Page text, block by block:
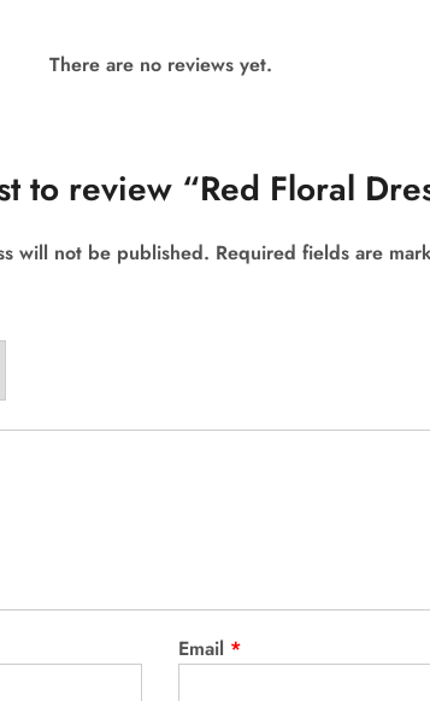
There are no reviews yet.
to review “Red Floral
will not be published. Required fields are
Email *